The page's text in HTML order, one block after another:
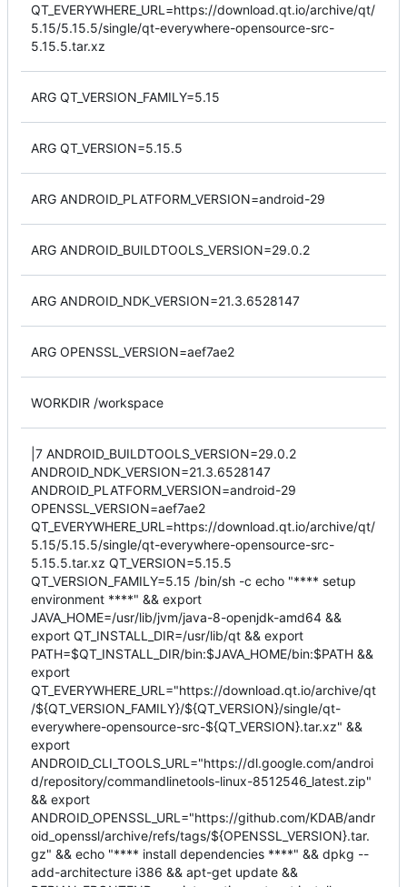
QT_EVERYWHERE_URL=https://download.qt.io/archive/qt/
5.15/5.15.5/single/qt-everywhere-opensource-src-
5.15.5.tar.xz
ARG QT_VERSION_FAMILY=5.15
ARG QT_VERSION=5.15.5
ARG ANDROID_PLATFORM_VERSION=android-29
ARG ANDROID_BUILDTOOLS_VERSION=29.0.2
ARG ANDROID_NDK_VERSION=21.3.6528147
ARG OPENSSL_VERSION=aef7ae2
WORKDIR /workspace
|7 ANDROID_BUILDTOOLS_VERSION=29.0.2
ANDROID_NDK_VERSION=21.3.6528147
ANDROID_PLATFORM_VERSION=android-29
OPENSSL_VERSION=aef7ae2
QT_EVERYWHERE_URL=https://download.qt.io/archive/qt/
5.15/5.15.5/single/qt-everywhere-opensource-src-
5.15.5.tar.xz QT_VERSION=5.15.5
QT_VERSION_FAMILY=5.15 /bin/sh -c echo "**** setup
environment ****" && export
JAVA_HOME=/usr/lib/jvm/java-8-openjdk-amd64 &&
export QT_INSTALL_DIR=/usr/lib/qt && export
PATH=$QT_INSTALL_DIR/bin:$JAVA_HOME/bin:$PATH &&
export
QT_EVERYWHERE_URL="https://download.qt.io/archive/qt
/${QT_VERSION_FAMILY}/${QT_VERSION}/single/qt-
everywhere-opensource-src-${QT_VERSION}.tar.xz" &&
export
ANDROID_CLI_TOOLS_URL="https://dl.google.com/androi
d/repository/commandlinetools-linux-8512546_latest.zip"
&& export
ANDROID_OPENSSL_URL="https://github.com/KDAB/andr
oid_openssl/archive/refs/tags/${OPENSSL_VERSION}.tar.
gz" && echo "**** install dependencies ****" && dpkg --
add-architecture i386 && apt-get update &&